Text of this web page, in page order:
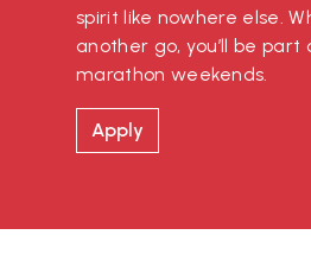
spirit like nowhere else.
another go, you’ll be
marathon weekends.
Apply